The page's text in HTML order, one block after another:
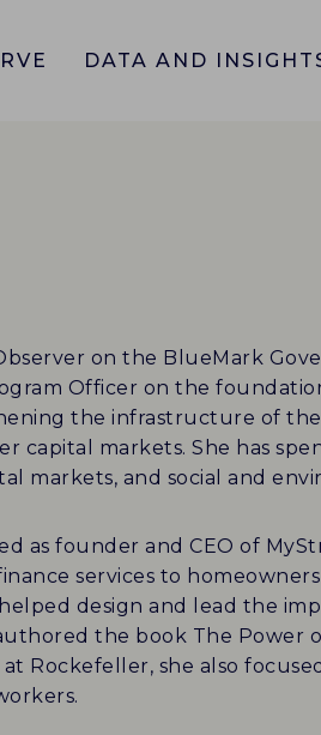
DATA AND
on the BlueMark
Officer on the
the infrastructure of
capital markets. She has
markets, and social and
as founder and CEO of
services to
design and lead the
the book The Power
Rockefeller, she also